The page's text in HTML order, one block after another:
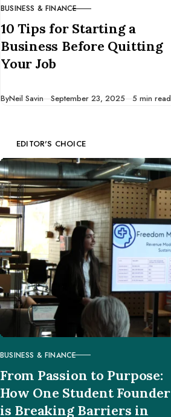
CATEGORY
BUSINESS & FINANCE
10 Tips for Starting a
Business Before Quitting
Your Job
ByNeil Savin Published
September 23, 2025 5 min read
EDITOR'S CHOICE
CATEGORY
BUSINESS & FINANCE
From Passion to Purpose:
How One Student Founder
is Breaking Barriers in